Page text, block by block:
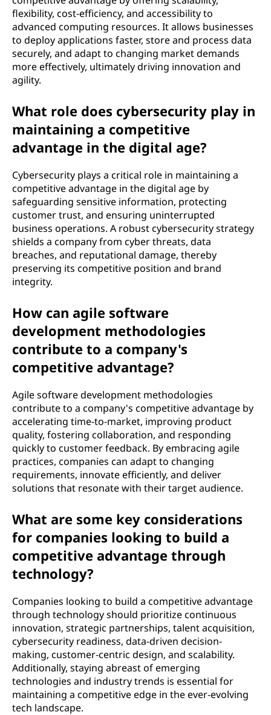
flexibility, cost-efficiency, and accessibility to
advanced computing resources. It allows businesses
to deploy applications faster, store and process data
securely, and adapt to changing market demands
more effectively, ultimately driving innovation and
agility.
What role does cybersecurity play in
maintaining a competitive
advantage in the digital age?
Cybersecurity plays a critical role in maintaining a
competitive advantage in the digital age by
safeguarding sensitive information, protecting
customer trust, and ensuring uninterrupted
business operations. A robust cybersecurity strategy
shields a company from cyber threats, data
breaches, and reputational damage, thereby
preserving its competitive position and brand
integrity.
How can agile software
development methodologies
contribute to a company's
competitive advantage?
Agile software development methodologies
contribute to a company's competitive advantage by
accelerating time-to-market, improving product
quality, fostering collaboration, and responding
quickly to customer feedback. By embracing agile
practices, companies can adapt to changing
requirements, innovate efficiently, and deliver
solutions that resonate with their target audience.
What are some key considerations
for companies looking to build a
competitive advantage through
technology?
Companies looking to build a competitive advantage
through technology should prioritize continuous
innovation, strategic partnerships, talent acquisition,
cybersecurity readiness, data-driven decision-
making, customer-centric design, and scalability.
Additionally, staying abreast of emerging
technologies and industry trends is essential for
maintaining a competitive edge in the ever-evolving
tech landscape.